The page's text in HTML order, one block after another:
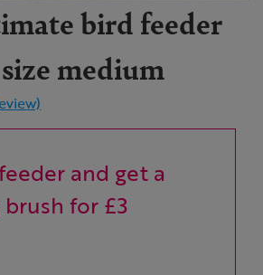
bird feeder
medium
and get a
for £3